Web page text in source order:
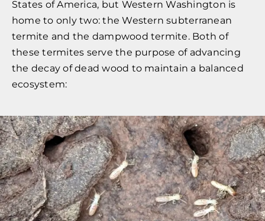
States of America, but Western Washington is
home to only two: the Western subterranean
termite and the dampwood termite. Both of
these termites serve the purpose of advancing
the decay of dead wood to maintain a balanced
ecosystem: